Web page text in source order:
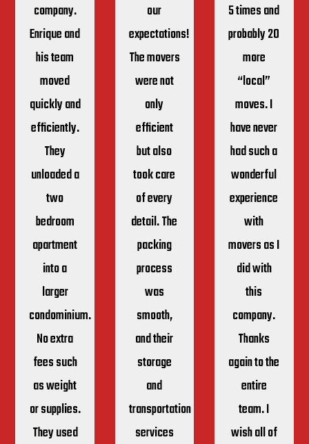
company.
Enrique and
his team
moved
quickly and
efficiently.
They
unloaded a
two
bedroom
apartment
into a
larger
condominium.
No extra
fees such
as weight
or supplies.
They used
our
expectations!
The movers
were not
only
efficient
but also
took care
of every
detail. The
packing
process
was
smooth,
and their
storage
and
transportation
services
5 times and
probably 20
more
“local”
moves. I
have never
had such a
wonderful
experience
with
movers as I
did with
this
company.
Thanks
again to the
entire
team. I
wish all of